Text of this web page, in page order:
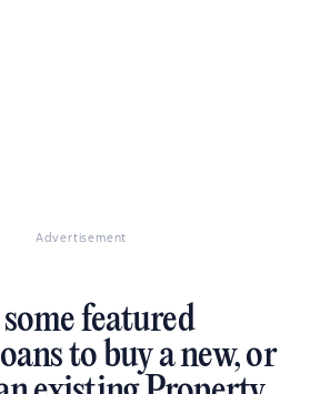
Advertisement
featured
to buy a new, or